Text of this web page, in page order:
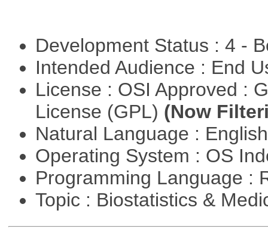
Development Status : 4 -
Intended Audience : End
License : OSI Approved :
License (GPL) (Now
Natural Language :
Operating System : OS
Programming Language :
Topic : Biostatistics &